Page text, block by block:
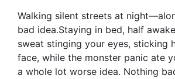
Walking silent streets at
bad idea.Staying in bed, half
sweat stinging your eyes, sticking
face, while the monster panic ate
a whole lot worse idea. Nothing